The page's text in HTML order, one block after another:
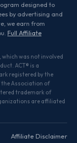
designed to
by advertising and
we earn from
Full Affiliate
which was not involved
ACT® is a
registered by the
the Association of
trademark of
are affiliated
Affiliate Disclaimer